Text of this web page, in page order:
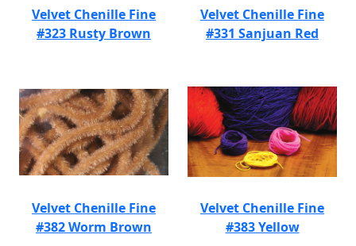
Velvet Chenille Fine
#323 Rusty Brown
Velvet Chenille Fine
#331 Sanjuan Red
Velvet Chenille Fine
#382 Worm Brown
Velvet Chenille Fine
#383 Yellow